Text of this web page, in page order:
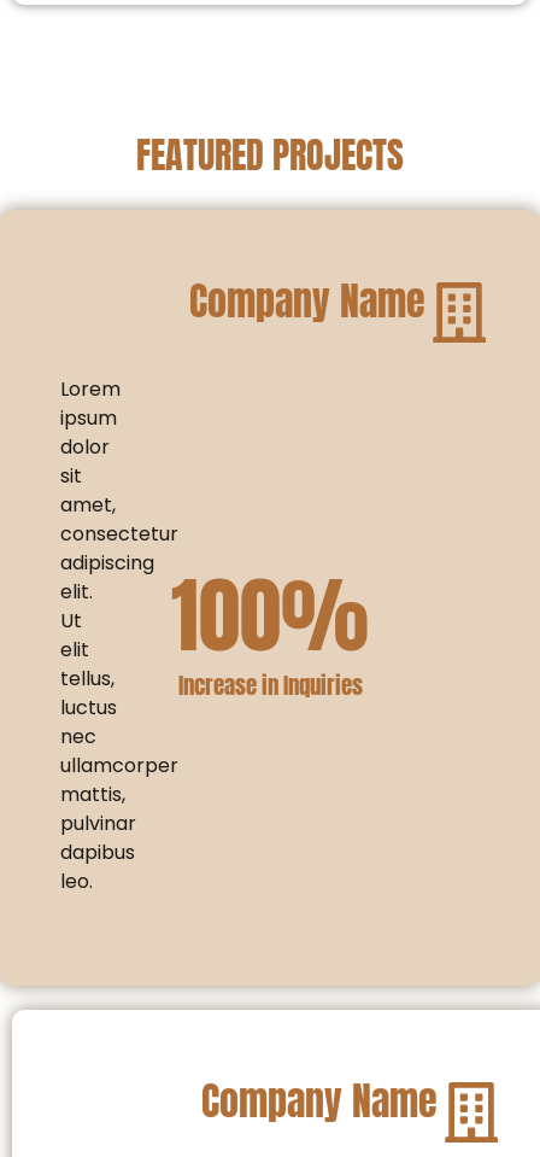
FEATURED PROJECTS
Company Name
Lorem
ipsum
dolor
sit
amet,
consectetur
adipiscing
elit.
Ut
elit
tellus,
luctus
nec
ullamcorper
mattis,
pulvinar
dapibus
leo.
Increase in Inquiries
100%
Company Name